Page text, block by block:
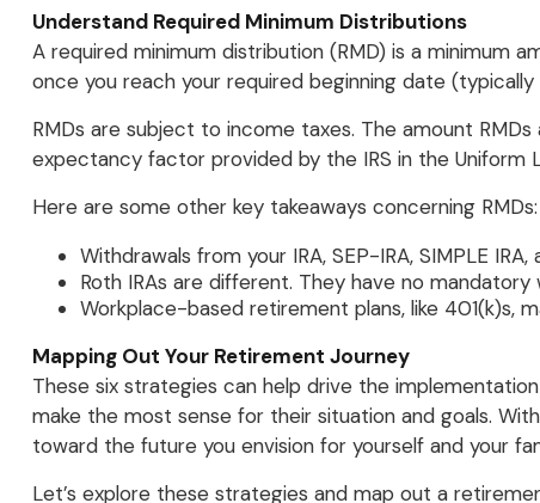
Understand Required Minimum Distributions
A required minimum distribution (RMD) is a minimum
once you reach your required beginning date
RMDs are subject to income taxes. The amount
expectancy factor provided by the IRS in the Uniform
Here are some other key takeaways concerning RMDs:
Withdrawals from your IRA, SEP-IRA, SIMPLE
Roth IRAs are different. They have no
Workplace-based retirement plans, like 401(k)s,
Mapping Out Your Retirement Journey
These six strategies can help drive the
make the most sense for their situation and goals.
toward the future you envision for yourself and your
Let’s explore these strategies and map out a